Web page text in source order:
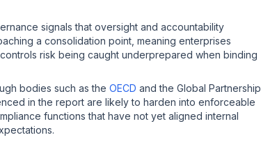
signals that oversight and accountability
a consolidation point, meaning enterprises
risk being caught underprepared when binding
bodies such as the OECD and the Global Partnership
in the report are likely to harden into enforceable
functions that have not yet aligned internal